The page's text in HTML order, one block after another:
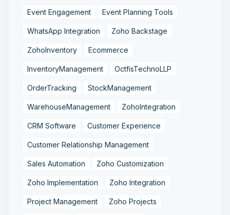
Event Engagement Event Planning Tools
WhatsApp Integration Zoho Backstage
ZohoInventory Ecommerce
InventoryManagement OctfisTechnoLLP
OrderTracking StockManagement
WarehouseManagement ZohoIntegration
CRM Software Customer Experience
Customer Relationship Management
Sales Automation Zoho Customization
Zoho Implementation Zoho Integration
Project Management Zoho Projects